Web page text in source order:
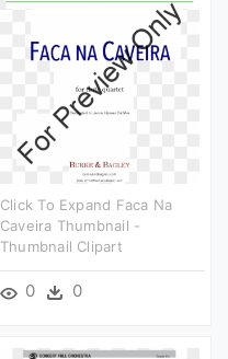
Click To Expand Faca Na
Caveira Thumbnail -
Thumbnail Clipart
0 0